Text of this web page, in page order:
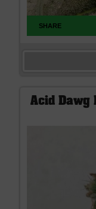
SHARE
Acid Dawg